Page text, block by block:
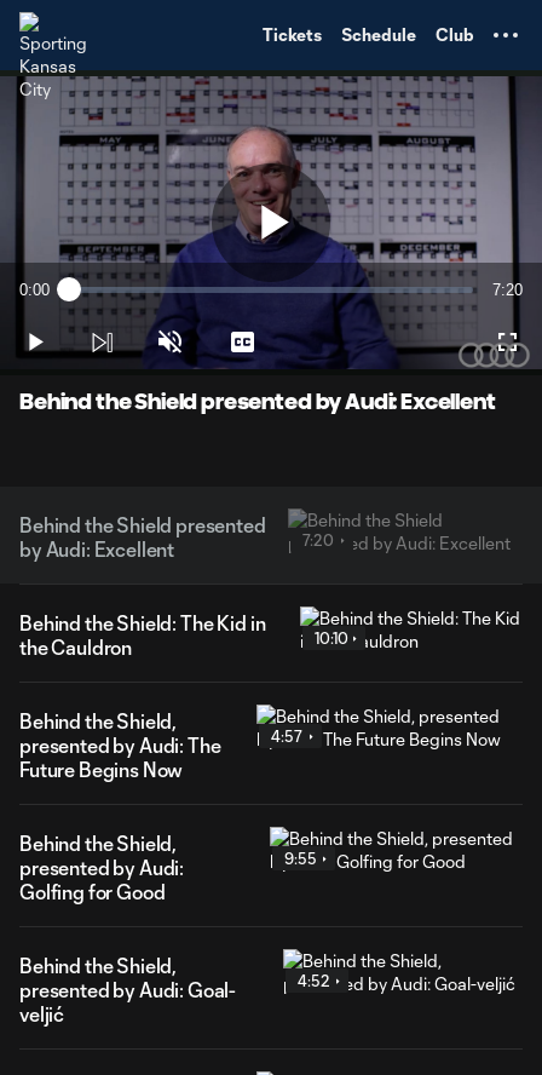
Tickets Schedule Club
Play
Video
Current
0:00 Loaded:
2.23%
7:20
Play Unmute Captions
Behind the Shield presented by Audi: Excellent
Behind the Shield presented
by Audi: Excellent
7:20
Behind the Shield: The Kid in
the Cauldron
10:10
Behind the Shield,
presented by Audi: The
Future Begins Now
4:57
Behind the Shield,
presented by Audi:
Golfing for Good
9:55
Behind the Shield,
presented by Audi: Goal-
veljić
4:52